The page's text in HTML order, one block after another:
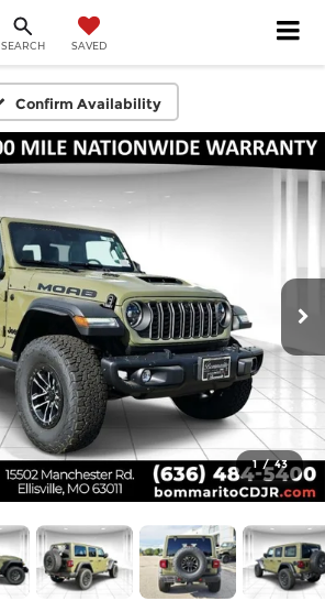
SEARCH SAVED
Confirm Availability
1 / 43